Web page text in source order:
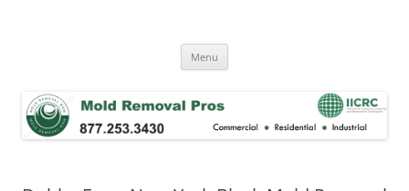
Menu